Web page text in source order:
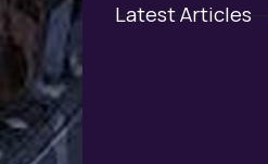
Latest Articles